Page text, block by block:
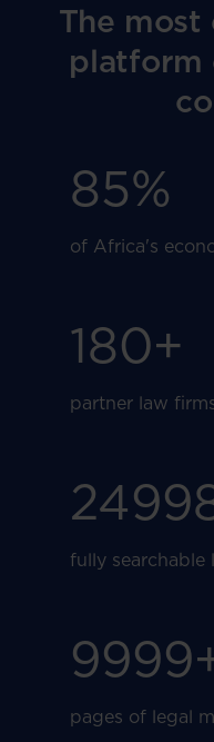
The most
platform
85%
of Africa's
180+
partner law
fully searchable
pages of legal